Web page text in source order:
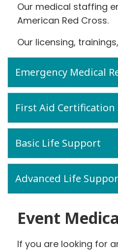
Our medical staffing
American Red Cross.
Our licensing,
Emergency Medical
First Aid Certification
Basic Life Support
Advanced Life
Event
If you are looking for